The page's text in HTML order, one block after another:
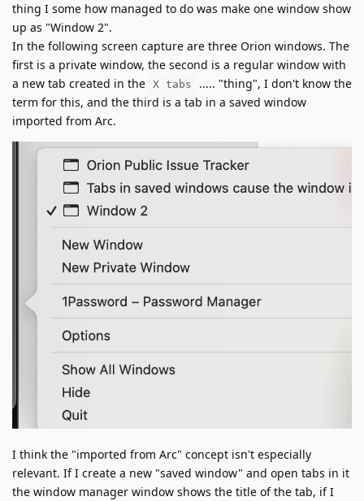
thing I some how managed to do was make one window show
up as "Window 2".
In the following screen capture are three Orion windows. The
first is a private window, the second is a regular window with
a new tab created in the X tabs
..... "thing", I don't know the
term for this, and the third is a tab in a saved window
imported from Arc.
I think the "imported from Arc" concept isn't especially
relevant. If I create a new "saved window" and open tabs in it
the window manager window shows the title of the tab, if I